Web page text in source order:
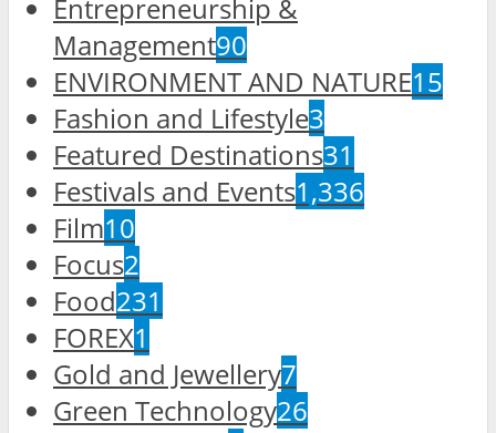
Entrepreneurship &
Management90
ENVIRONMENT AND NATURE15
Fashion and Lifestyle3
Featured Destinations31
Festivals and Events1,336
Film10
Focus2
Food231
FOREX1
Gold and Jewellery7
Green Technology26